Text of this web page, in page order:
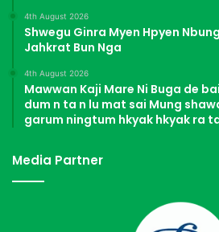
4th August 2026
Shwegu Ginra Myen Hpyen
Jahkrat Bun Nga
4th August 2026
Mawwan Kaji Mare Ni Buga de
dum n ta n lu mat sai Mung
garum ningtum hkyak hkyak ra
Media Partner